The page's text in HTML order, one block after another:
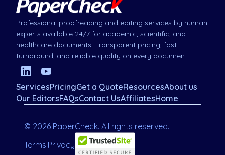
Professional proofreading and editing services by human
experts available 24/7 for academic, scientific, and
healthcare documents. Transparent pricing, fast
turnaround, and reliable quality on every document.
ServicesPricingGet a QuoteResourcesAbout us
Our EditorsFAQsContact UsAffiliatesHome
© 2026 PaperCheck. All rights reserved.
Terms Privacy